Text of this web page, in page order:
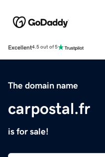
Excellent4.5 out of 5
The domain name
carpostal.fr
is for sale!